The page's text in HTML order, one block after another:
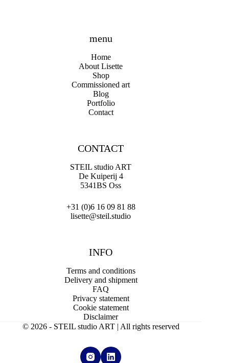
menu
Home
About Lisette
Shop
Commissioned art
Blog
Portfolio
Contact
CONTACT
STEIL studio ART
De Kuiperij 4
5341BS Oss
+31 (0)6 16 09 81 88
lisette@steil.studio
INFO
Terms and conditions
Delivery and shipment
FAQ
Privacy statement
Cookie statement
Disclaimer
© 2026 - STEIL studio ART | All rights reserved